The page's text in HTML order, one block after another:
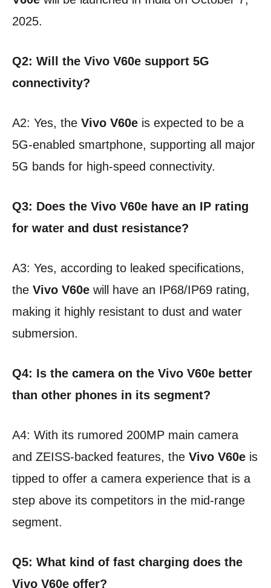
2025.
Q2: Will the Vivo V60e support 5G
connectivity?
A2: Yes, the Vivo V60e is expected to be a
5G-enabled smartphone, supporting all major
5G bands for high-speed connectivity.
Q3: Does the Vivo V60e have an IP rating
for water and dust resistance?
A3: Yes, according to leaked specifications,
the Vivo V60e will have an IP68/IP69 rating,
making it highly resistant to dust and water
submersion.
Q4: Is the camera on the Vivo V60e better
than other phones in its segment?
A4: With its rumored 200MP main camera
and ZEISS-backed features, the Vivo V60e is
tipped to offer a camera experience that is a
step above its competitors in the mid-range
segment.
Q5: What kind of fast charging does the
Vivo V60e offer?